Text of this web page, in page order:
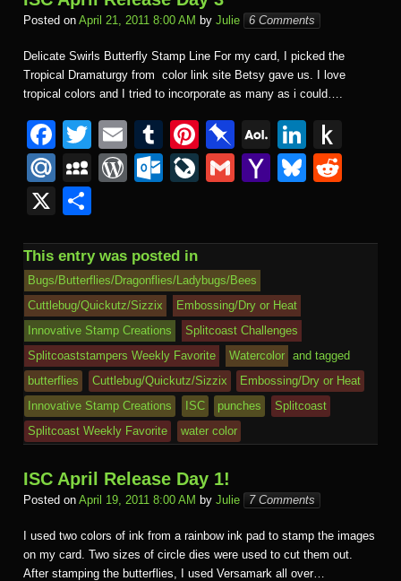
Posted on April 21, 2011 8:00 AM by Julie 6 Comments
Delicate Swirls Butterfly Stamp Line For my card, I picked the
Tropical Dramaturgy from color link site Betsy gave us. I love
tropical colors and I tried to incorporate as many as i could….
F
a
c
e
b
o
o
k
T
wi
tt
E
m
ail
T
u
m
r
Pi
nt
er
st
Pi
n
b
ar
d
A
O
L
ail
Li
n
k
dI to
e
M
ail
.R
u
M
p
a
c
e
W
Pr
e
ss
O
o
k.
c
o
m
Li
J
o
ur
n
al
G
Y
o
M
ail
Bl
sk di
X
ar
e
This entry was posted in
Bugs/Butterflies/Dragonflies/Ladybugs/Bees
Cuttlebug/Quickutz/Sizzix
Embossing/Dry or Heat
Innovative Stamp Creations
Splitcoast Challenges
Splitcoaststampers Weekly Favorite
Watercolor
and tagged
butterflies
Cuttlebug/Quickutz/Sizzix
Embossing/Dry or Heat
Innovative Stamp Creations
ISC punches
Splitcoast
Splitcoast Weekly Favorite
water color
ISC April Release Day 1!
Posted on April 19, 2011 8:00 AM by Julie 7 Comments
I used two colors of ink from a rainbow ink pad to stamp the images
on my card. Two sizes of circle dies were used to cut them out.
After stamping the butterflies, I used Versamark all over…